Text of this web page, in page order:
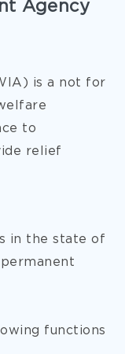
Agency
is a not for
to
relief
in the state of
functions